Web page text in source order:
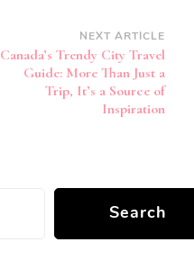
NEXT ARTICLE
Canada’s Trendy City Travel
Guide: More Than Just a
Trip, It’s a Source of
Inspiration
Search